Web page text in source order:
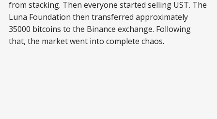
from stacking. Then everyone started selling UST. The
Luna Foundation then transferred approximately
35000 bitcoins to the Binance exchange. Following
that, the market went into complete chaos.